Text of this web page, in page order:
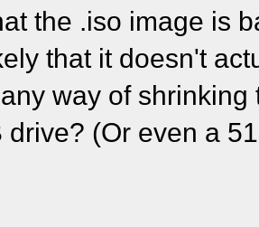
the .iso image is
that it doesn't
way of
drive? (Or even a